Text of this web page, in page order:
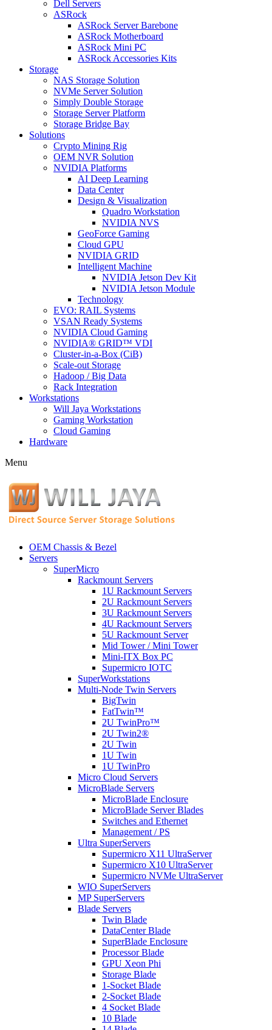
Dell Servers
ASRock
ASRock Server Barebone
ASRock Motherboard
ASRock Mini PC
ASRock Accessories Kits
Storage
NAS Storage Solution
NVMe Server Solution
Simply Double Storage
Storage Server Platform
Storage Bridge Bay
Solutions
Crypto Mining Rig
OEM NVR Solution
NVIDIA Platforms
AI Deep Learning
Data Center
Design & Visualization
Quadro Workstation
NVIDIA NVS
GeoForce Gaming
Cloud GPU
NVIDIA GRID
Intelligent Machine
NVIDIA Jetson Dev Kit
NVIDIA Jetson Module
Technology
EVO: RAIL Systems
VSAN Ready Systems
NVIDIA Cloud Gaming
NVIDIA® GRID™ VDI
Cluster-in-a-Box (CiB)
Scale-out Storage
Hadoop / Big Data
Rack Integration
Workstations
Will Jaya Workstations
Gaming Workstation
Cloud Gaming
Hardware
Menu
OEM Chassis & Bezel
Servers
SuperMicro
Rackmount Servers
1U Rackmount Servers
2U Rackmount Servers
3U Rackmount Servers
4U Rackmount Servers
5U Rackmount Server
Mid Tower / Mini Tower
Mini-ITX Box PC
Supermicro IOTC
SuperWorkstations
Multi-Node Twin Servers
BigTwin
FatTwin™
2U TwinPro™
2U Twin2®
2U Twin
1U Twin
1U TwinPro
Micro Cloud Servers
MicroBlade Servers
MicroBlade Enclosure
MicroBlade Server Blades
Switches and Ethernet
Management / PS
Ultra SuperServers
Supermicro X11 UltraServer
Supermicro X10 UltraServer
Supermicro NVMe UltraServer
WIO SuperServers
MP SuperServers
Blade Servers
Twin Blade
DataCenter Blade
SuperBlade Enclosure
Processor Blade
GPU Xeon Phi
Storage Blade
1-Socket Blade
2-Socket Blade
4 Socket Blade
10 Blade